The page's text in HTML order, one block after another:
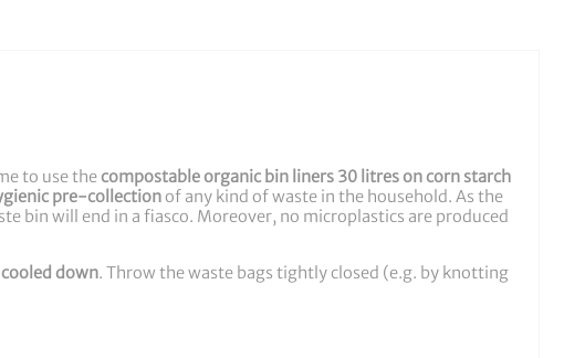
to use the compostable organic bin liners 30 litres on corn starch
pre-collectionof any kind of waste in the household. As the
bin will end in a fiasco. Moreover, no microplastics are produced
cooled down. Throw the waste bags tightly closed (e.g. by knotting